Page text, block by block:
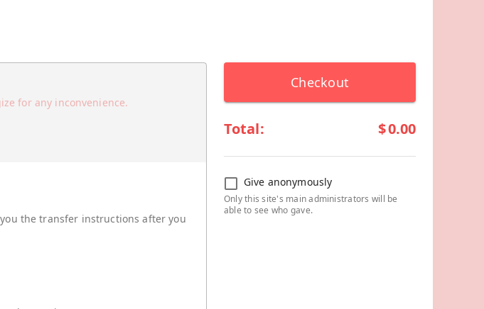
for any inconvenience.
the transfer instructions after you
Checkout
Total: $0.00
Give anonymously
Only this site's main administrators will be
able to see who gave.